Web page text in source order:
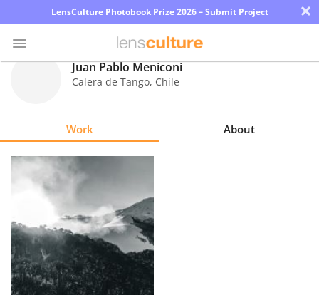
LensCulture Photobook Prize 2026 – Submit Project ×
About
Us
Juan Pablo Meniconi
Calera de Tango, Chile
Work About